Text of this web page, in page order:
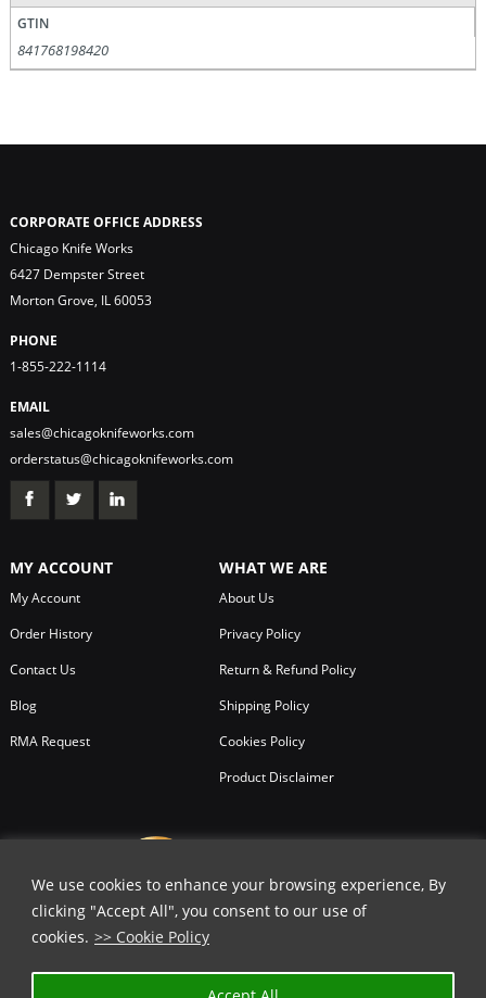
We use cookies to enhance your browsing experience, By
clicking "Accept All", you consent to our use of
cookies. >> Cookie Policy
GTIN
841768198420
CORPORATE OFFICE ADDRESS
Chicago Knife Works
6427 Dempster Street
Morton Grove, IL 60053
PHONE
1-855-222-1114
EMAIL
sales@chicagoknifeworks.com
orderstatus@chicagoknifeworks.com
MY ACCOUNT
My Account
Order History
Contact Us
Blog
RMA Request
WHAT WE ARE
About Us
Privacy Policy
Return & Refund Policy
Shipping Policy
Cookies Policy
Product Disclaimer